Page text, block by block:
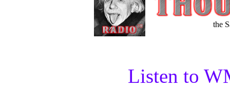
the
Listen to